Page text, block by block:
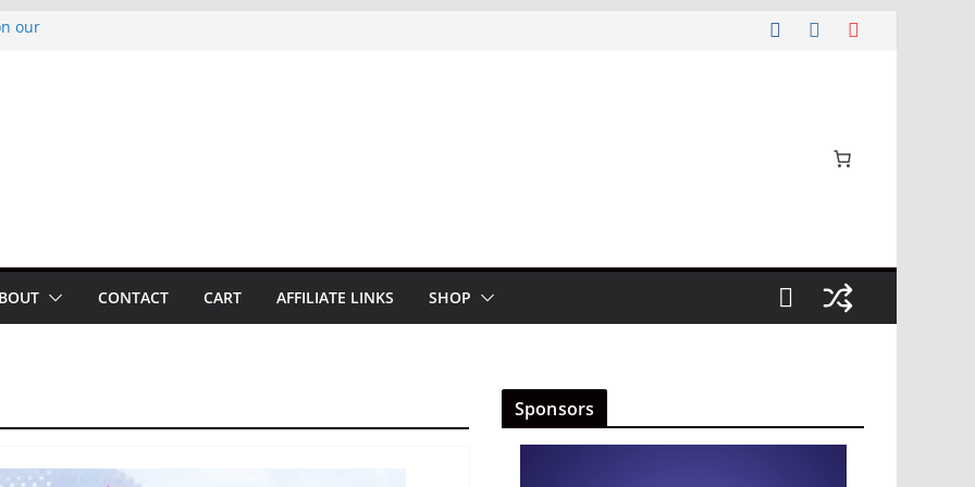
our
Glassner on
of
CONTACT CART AFFILIATE LINKS SHOP
Sponsors